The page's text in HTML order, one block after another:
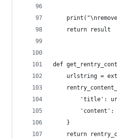
    return result
def
urlstring =
'title':
'content':
    }
return